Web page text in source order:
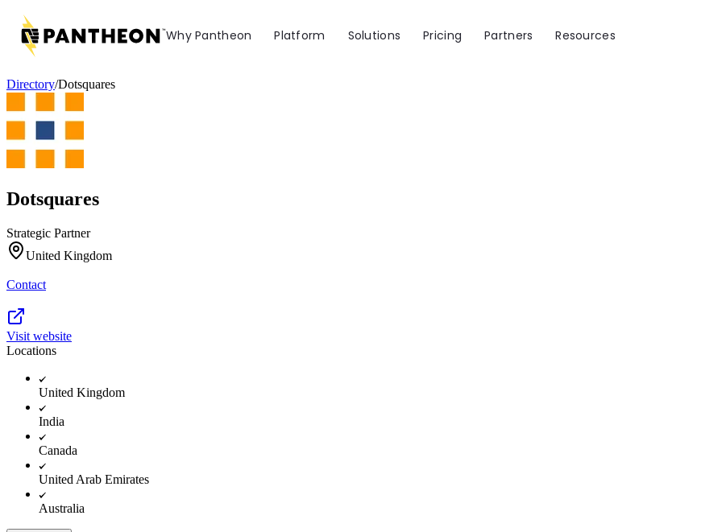
Why Pantheon Platform Solutions Pricing Partners Resources
Directory/Dotsquares
Dotsquares
Strategic Partner
United Kingdom
Contact
Visit website
Locations
United Kingdom
India
Canada
United Arab Emirates
Australia